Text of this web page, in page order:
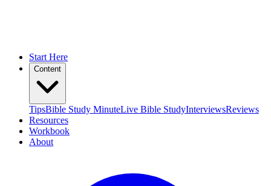
Start Here
Content
TipsBible Study MinuteLive Bible StudyInterviewsReviews
Resources
Workbook
About